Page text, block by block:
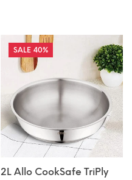
40%
2L Allo CookSafe TriPly